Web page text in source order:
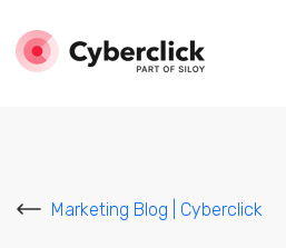
Marketing Blog | Cyberclick